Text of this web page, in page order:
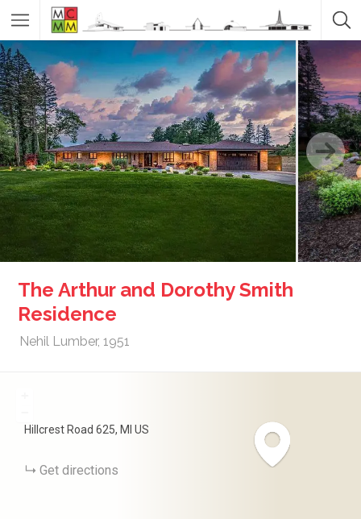
The Arthur and Dorothy Smith
Residence
Nehil Lumber, 1951
Hillcrest Road 625 MI US
Get directions